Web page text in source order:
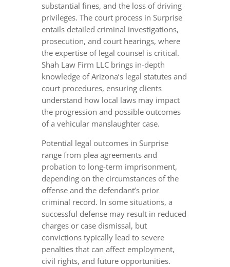
substantial fines, and the loss of driving
privileges. The court process in Surprise
entails detailed criminal investigations,
prosecution, and court hearings, where
the expertise of legal counsel is critical.
Shah Law Firm LLC brings in-depth
knowledge of Arizona’s legal statutes and
court procedures, ensuring clients
understand how local laws may impact
the progression and possible outcomes
of a vehicular manslaughter case.
Potential legal outcomes in Surprise
range from plea agreements and
probation to long-term imprisonment,
depending on the circumstances of the
offense and the defendant’s prior
criminal record. In some situations, a
successful defense may result in reduced
charges or case dismissal, but
convictions typically lead to severe
penalties that can affect employment,
civil rights, and future opportunities.